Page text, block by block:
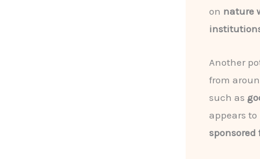
on nature
Another
from
such as
appears to
sponsored